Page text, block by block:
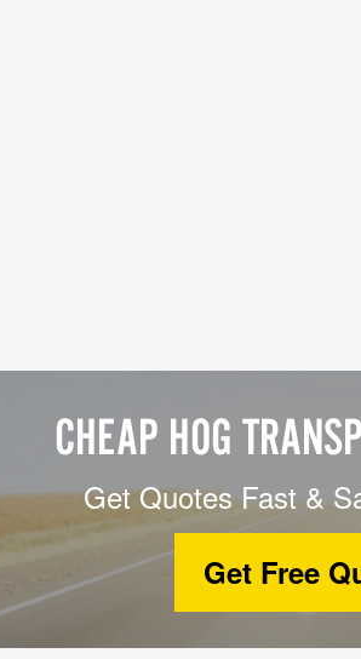
CHEAP HOG
Get Quotes Fast &
Get Free